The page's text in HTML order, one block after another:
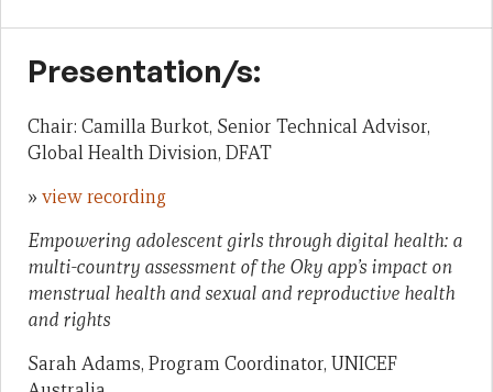
Presentation/s:
Chair: Camilla Burkot, Senior Technical Advisor,
Global Health Division, DFAT
» view recording
Empowering adolescent girls through digital health: a
multi-country assessment of the Oky app’s impact on
menstrual health and sexual and reproductive health
and rights
Sarah Adams, Program Coordinator, UNICEF